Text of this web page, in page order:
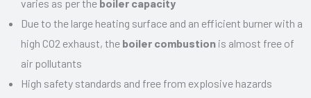
varies as per the boiler capacity
Due to the large heating surface and an efficient burner with a
high CO2 exhaust, the boiler combustion is almost free of
air pollutants
High safety standards and free from explosive hazards